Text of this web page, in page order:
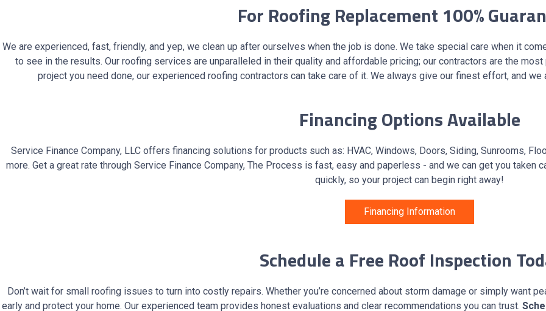
For Roofing Replacement 100%
We are experienced, fast, friendly, and yep, we clean up after ourselves when the job is done. We take special care when it
to see in the results. Our roofing services are unparalleled in their quality and affordable pricing; our contractors are the
project you need done, our experienced roofing contractors can take care of it. We always give our finest effort, and
Financing Options Available
Service Finance Company, LLC offers financing solutions for products such as: HVAC, Windows, Doors, Siding, Sunrooms,
more. Get a great rate through Service Finance Company, The Process is fast, easy and paperless - and we can get you
quickly, so your project can begin right away!
Financing Information
Schedule a Free Roof Inspection
Don’t wait for small roofing issues to turn into costly repairs. Whether you’re concerned about storm damage or simply want
early and protect your home. Our experienced team provides honest evaluations and clear recommendations you can trust.